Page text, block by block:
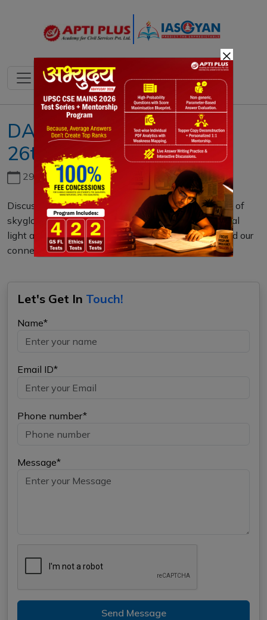
DAILY MAINS QUESTION
26th DECEMBER 2023
29th June, 2026
Discuss the environmental and cultural implications of
skyglow in urban areas. How does excessive artificial
light at night impact ecosystems, human health, and our
connection to the night sky? (15 M)
Let's Get In Touch!
Name*
Email ID*
Phone number*
Message*
Send Message
×